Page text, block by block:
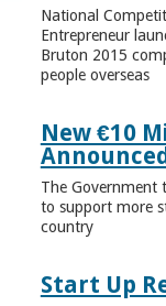
National
Entrepreneur
Bruton 2015
people overseas
New €10
The Government
to support more
country
Start Up